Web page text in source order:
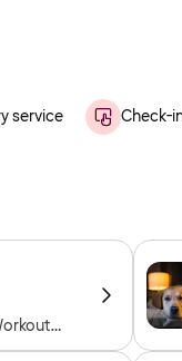
service Check-